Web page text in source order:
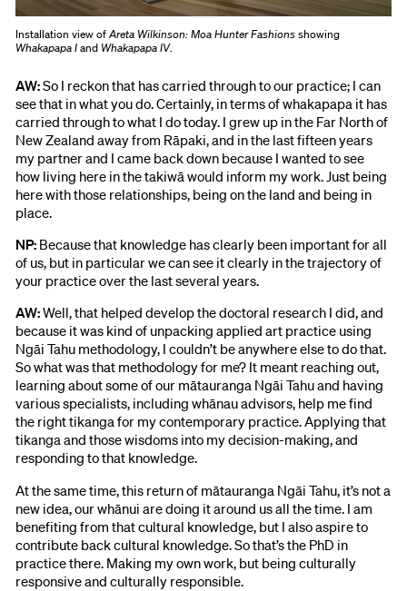
Installation view ofAreta Wilkinson: Moa Hunter Fashionsshowing
Whakapapa Iand Whakapapa IV.
AW:So I reckon that has carried through to our practice; I can
see that in what you do. Certainly, in terms of whakapapa it has
carried through to what I do today. I grew up in the Far North of
New Zealand away from Rāpaki, and in the last fifteen years
my partner and I came back down because I wanted to see
how living here in the takiwā would inform my work. Just being
here with those relationships, being on the land and being in
place.
NP: Because that knowledge has clearly been important for all
of us, but in particular we can see it clearly in the trajectory of
your practice over the last several years.
AW:Well, that helped develop the doctoral research I did, and
because it was kind of unpacking applied art practice using
Ngāi Tahu methodology, I couldn’t be anywhere else to do that.
So what was that methodology for me? It meant reaching out,
learning about some of our mātauranga Ngāi Tahu and having
various specialists, including whānau advisors, help me find
the right tikanga for my contemporary practice. Applying that
tikanga and those wisdoms into my decision-making, and
responding to that knowledge.
At the same time, this return of mātauranga Ngāi Tahu, it’s not a
new idea, our whānui are doing it around us all the time. I am
benefiting from that cultural knowledge, but I also aspire to
contribute back cultural knowledge. So that’s the PhD in
practice there. Making my own work, but being culturally
responsive and culturally responsible.